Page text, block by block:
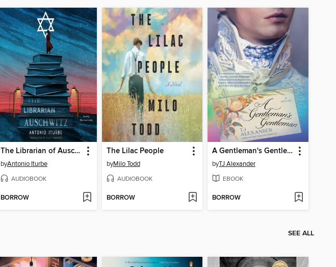
The Librarian of Auschwitz
byAntonio Iturbe
AUDIOBOOK
BORROW
The Lilac People
byMilo Todd
AUDIOBOOK
BORROW
A Gentleman's Gentleman
byTJ Alexander
EBOOK
BORROW
SEE ALL